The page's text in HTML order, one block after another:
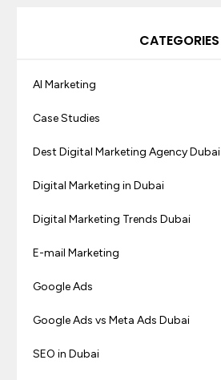
CATEGORIES
AI Marketing
Case Studies
Dest Digital Marketing Agency Dubai
Digital Marketing in Dubai
Digital Marketing Trends Dubai
E-mail Marketing
Google Ads
Google Ads vs Meta Ads Dubai
SEO in Dubai